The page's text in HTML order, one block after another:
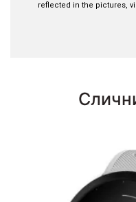
reflected in the pictures,